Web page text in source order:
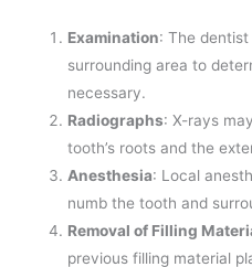
Examination: The
surrounding area to
necessary.
Radiographs: X-rays
tooth’s roots and the
Anesthesia: Local
numb the tooth and
Removal of Filling
previous filling material